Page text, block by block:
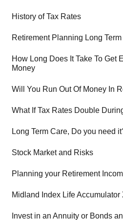
History of Tax Rates
Retirement Planning Long
How Long Does It Take To Get
Money
Will You Run Out Of Money In
What If Tax Rates Double
Long Term Care, Do you need
Stock Market and Risks
Planning your Retirement
Midland Index Life Accumulator
Invest in an Annuity or Bonds